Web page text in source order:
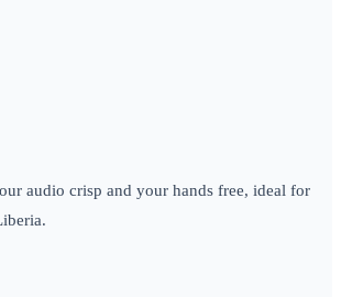
audio crisp and your hands free, ideal for